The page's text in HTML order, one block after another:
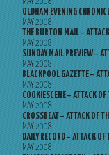
OLDHAM EVENING
MAY 2008
THE BURTON MAIL –
MAY 2008
SUNDAY MAIL PREVIEW –
MAY 2008
BLACKPOOL GAZETTE –
MAY 2008
COOKIESCENE – ATTACK OF
MAY 2008
CROSSBEAT – ATTACK OF
MAY 2008
DAILY RECORD – ATTACK OF
MAY 2008